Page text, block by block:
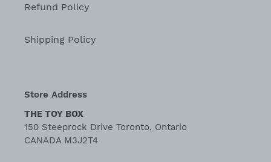
Refund Policy
Shipping Policy
Store Address
THE TOY BOX
150 Steeprock Drive Toronto, Ontario
CANADA M3J2T4